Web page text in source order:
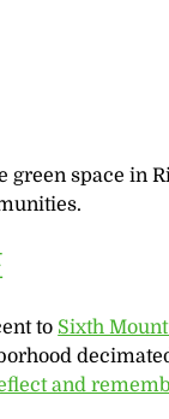
green space in
to Sixth
and